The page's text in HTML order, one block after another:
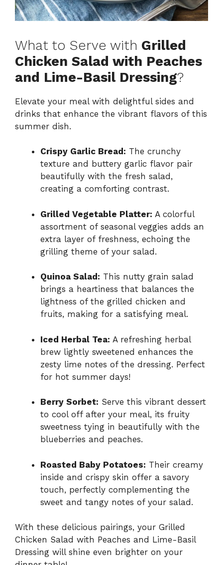
What to Serve with Grilled
Chicken Salad with Peaches
and Lime-Basil Dressing?
Elevate your meal with delightful sides and
drinks that enhance the vibrant flavors of this
summer dish.
Crispy Garlic Bread: The crunchy
texture and buttery garlic flavor pair
beautifully with the fresh salad,
creating a comforting contrast.
Grilled Vegetable Platter: A colorful
assortment of seasonal veggies adds an
extra layer of freshness, echoing the
grilling theme of your salad.
Quinoa Salad: This nutty grain salad
brings a heartiness that balances the
lightness of the grilled chicken and
fruits, making for a satisfying meal.
Iced Herbal Tea: A refreshing herbal
brew lightly sweetened enhances the
zesty lime notes of the dressing. Perfect
for hot summer days!
Berry Sorbet: Serve this vibrant dessert
to cool off after your meal, its fruity
sweetness tying in beautifully with the
blueberries and peaches.
Roasted Baby Potatoes: Their creamy
inside and crispy skin offer a savory
touch, perfectly complementing the
sweet and tangy notes of your salad.
With these delicious pairings, your Grilled
Chicken Salad with Peaches and Lime-Basil
Dressing will shine even brighter on your